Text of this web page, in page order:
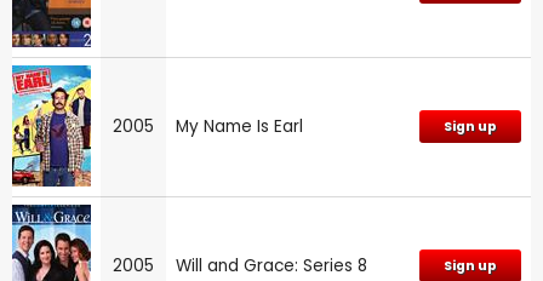
2005 My Name Is Earl Sign up
2005 Will and Grace: Series 8 Sign up